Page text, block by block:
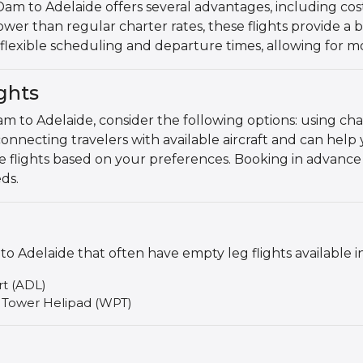
to Adelaide offers several advantages, including
than regular charter rates, these flights provide
scheduling and departure times, allowing for
to Adelaide, consider the following options: using
travelers with available aircraft and can
based on your preferences. Booking in
Adelaide that often have empty leg flights available
(ADL)
Helipad (WPT)